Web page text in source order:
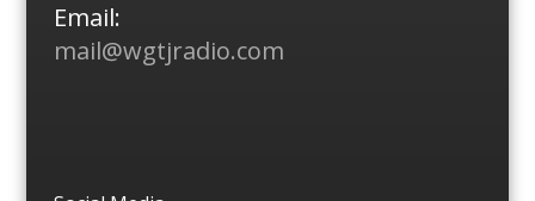
Email:
mail@wgtjradio.com